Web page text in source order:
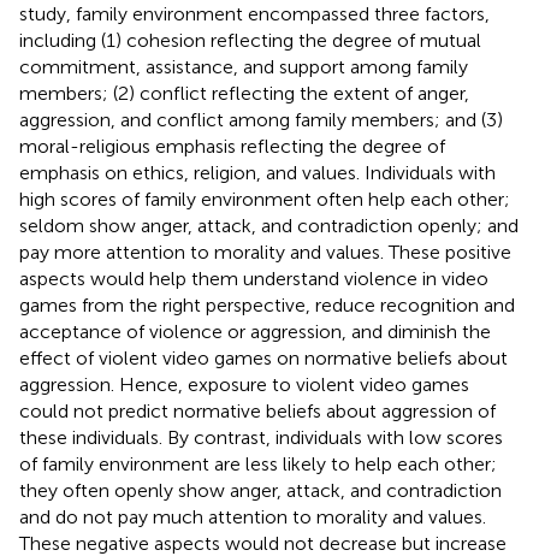
study, family environment encompassed three factors,
including (1) cohesion reflecting the degree of mutual
commitment, assistance, and support among family
members; (2) conflict reflecting the extent of anger,
aggression, and conflict among family members; and (3)
moral-religious emphasis reflecting the degree of
emphasis on ethics, religion, and values. Individuals with
high scores of family environment often help each other;
seldom show anger, attack, and contradiction openly; and
pay more attention to morality and values. These positive
aspects would help them understand violence in video
games from the right perspective, reduce recognition and
acceptance of violence or aggression, and diminish the
effect of violent video games on normative beliefs about
aggression. Hence, exposure to violent video games
could not predict normative beliefs about aggression of
these individuals. By contrast, individuals with low scores
of family environment are less likely to help each other;
they often openly show anger, attack, and contradiction
and do not pay much attention to morality and values.
These negative aspects would not decrease but increase